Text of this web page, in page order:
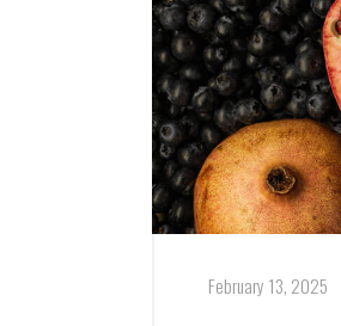
February 13, 2025